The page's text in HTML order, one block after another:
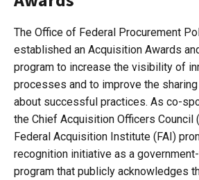
The Office of Federal Procurement
established an Acquisition Awards
program to increase the visibility of
processes and to improve the
about successful practices. As co-
the Chief Acquisition Officers Council
Federal Acquisition Institute (FAI)
recognition initiative as a
program that publicly acknowledges